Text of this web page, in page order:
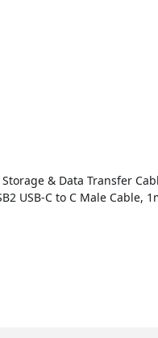
& Data Transfer
USB-C to C Male Cable,